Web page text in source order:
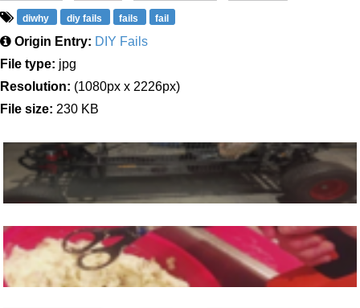
diwhy diy fails fails fail
Origin Entry: DIY Fails
File type: jpg
Resolution: (1080px x 2226px)
File size: 230 KB